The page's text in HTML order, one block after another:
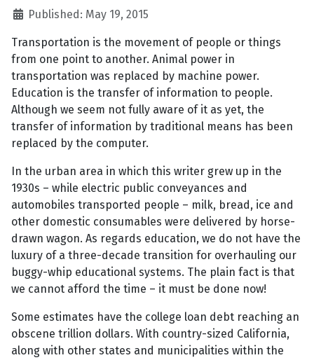
Published: May 19, 2015
Transportation is the movement of people or things
from one point to another. Animal power in
transportation was replaced by machine power.
Education is the transfer of information to people.
Although we seem not fully aware of it as yet, the
transfer of information by traditional means has been
replaced by the computer.
In the urban area in which this writer grew up in the
1930s – while electric public conveyances and
automobiles transported people – milk, bread, ice and
other domestic consumables were delivered by horse-
drawn wagon. As regards education, we do not have the
luxury of a three-decade transition for overhauling our
buggy-whip educational systems. The plain fact is that
we cannot afford the time – it must be done now!
Some estimates have the college loan debt reaching an
obscene trillion dollars. With country-sized California,
along with other states and municipalities within the